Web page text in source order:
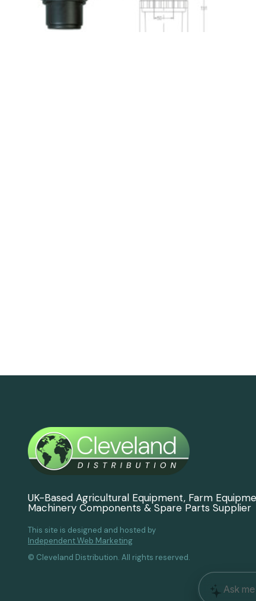
UK-Based Agricultural Equipment, Farm
Machinery Components & Spare Parts Supplier
This site is designed and hosted by
Independent Web Marketing
© Cleveland Distribution. All rights reserved.
Ask